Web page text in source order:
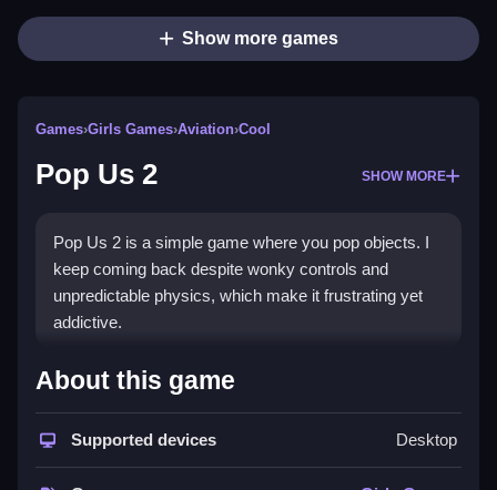
Show more games
Games›Girls Games›Aviation›Cool
Pop Us 2 SHOW MORE
Pop Us 2 is a simple game where you pop objects. I
keep coming back despite wonky controls and
unpredictable physics, which make it frustrating yet
addictive.
How To Play Free Pop Us 2
Match and pop objects fast, focusing on timing and
object bouncing for higher scores.
About this game
Supported devices Desktop